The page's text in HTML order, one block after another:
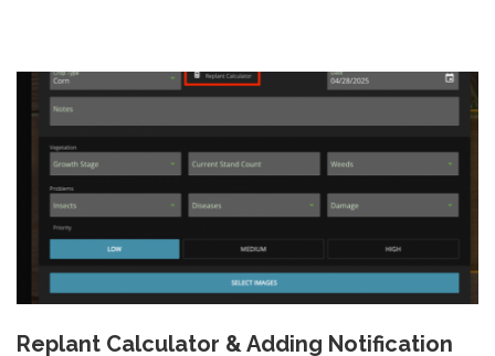
Replant Calculator & Adding Notification